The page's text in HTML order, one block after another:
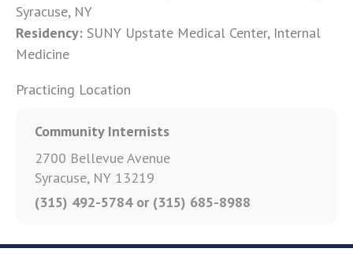
Syracuse, NY
Residency: SUNY Upstate Medical Center, Internal
Medicine
Practicing Location
Community Internists
2700 Bellevue Avenue
Syracuse, NY 13219
(315) 492-5784 or (315) 685-8988